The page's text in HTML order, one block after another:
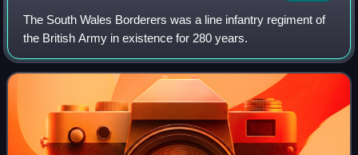
The South Wales Borderers was a line infantry regiment of
the British Army in existence for 280 years.